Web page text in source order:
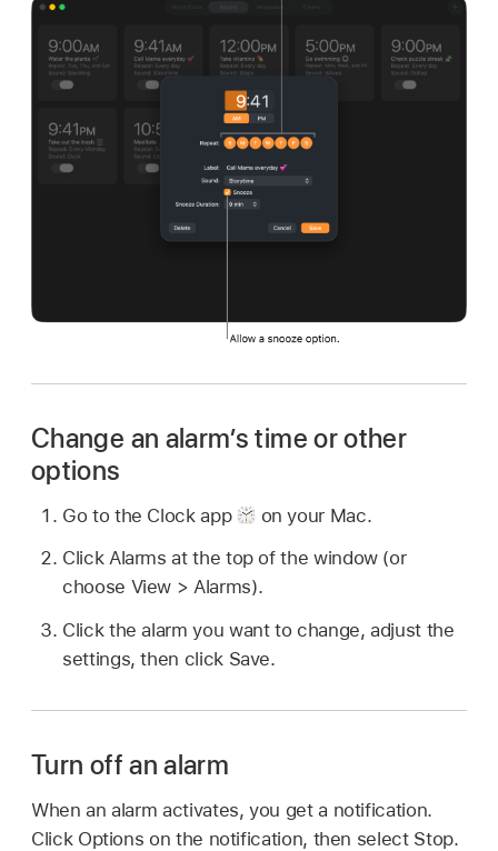
Change an alarm’s time or other
options
Go to the Clock app
on your Mac.
Click Alarms at the top of the window (or
choose View > Alarms).
Click the alarm you want to change, adjust the
settings, then click Save.
Turn off an alarm
When an alarm activates, you get a notification.
Click Options on the notification, then select Stop.